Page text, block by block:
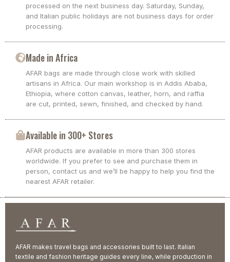
processed on the next business day. Saturday, Sunday,
and Italian public holidays are not business days for order
processing.
Made in Africa
AFAR bags are made through close work with skilled
artisans in Africa. Our main workshop is in Addis Ababa,
Ethiopia, where cotton canvas, leather, horn, and raffia
are cut, printed, sewn, finished, and checked by hand.
Available in 300+ Stores
AFAR products are available in more than 300 stores
worldwide. If you prefer to see and purchase them in
person, contact us and we’ll be happy to help you find the
nearest AFAR retailer.
AFAR makes travel bags and accessories built to last. Italian
textile and fashion heritage guides every line, while production in